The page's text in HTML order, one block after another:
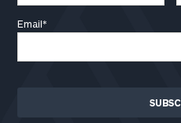
Email*